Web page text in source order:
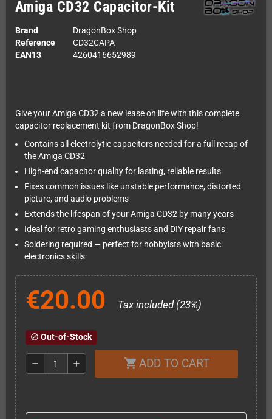
Amiga CD32 Capacitor-Kit
Brand
DragonBox Shop
Reference
CD32CAPA
EAN13
4260416652989
Give your Amiga CD32 a new lease on life with this complete
capacitor replacement kit from DragonBox Shop!
Contains all electrolytic capacitors needed for a full recap of
the Amiga CD32
High-end capacitor quality for lasting, reliable results
Fixes common issues like unstable performance, distorted
picture, and audio problems
Extends the lifespan of your Amiga CD32 by many years
Ideal for retro gaming enthusiasts and DIY repair fans
Soldering required — perfect for hobbyists with basic
electronics skills
€20.00 Tax included (23%)
block Out-of-Stock
remove add shopping_cart ADD TO CART